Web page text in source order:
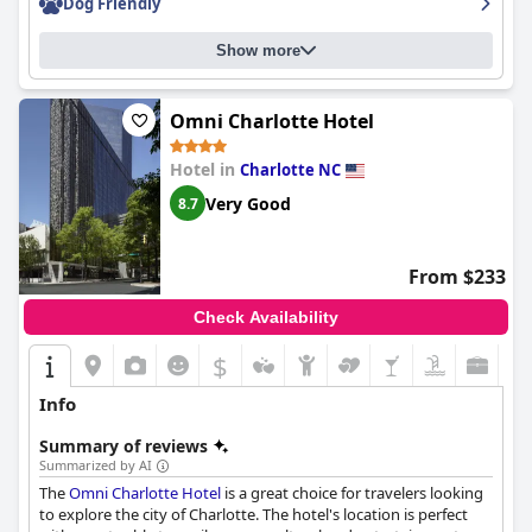
improvement, such as bedding cleanliness and seating options
by the pool, theAloft by Marriott Charlotte Ballantyneis a clean
and modern property run by a very friendly staff who
accommodated guests' needs without hesitation.
Show more
Omni Charlotte Hotel
Hotel in Charlotte NC
8.7 Very Good
From $233
Check Availability
$
Info
Summary of reviews
Summarized by AI
TheOmni Charlotte Hotel is a great choice for travelers looking
to explore the city of Charlotte. The hotel's location is perfect